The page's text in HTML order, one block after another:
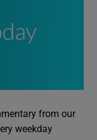
from our
weekday